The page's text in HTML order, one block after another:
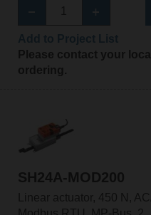
Please contact your
ordering.
SH24A-MOD200
Linear actuator, 450 N,